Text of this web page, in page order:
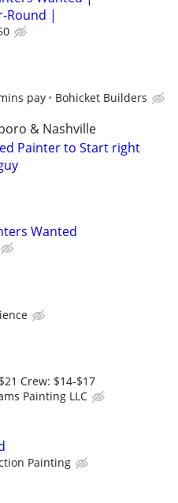
Round |
pay Bohicket Builders
& Nashville
Painter to Start right
Wanted
Crew: $14-$17
Painting LLC
Painting